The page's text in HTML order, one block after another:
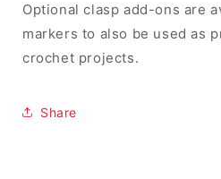
Optional clasp add-ons are
markers to also be used as
crochet projects.
Share